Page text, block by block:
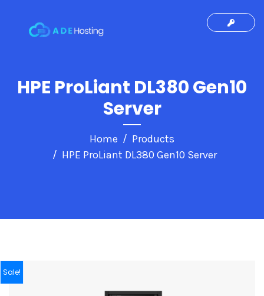
HPE ProLiant DL380 Gen10
Server
Home
Products
HPE ProLiant DL380 Gen10 Server
Sale!